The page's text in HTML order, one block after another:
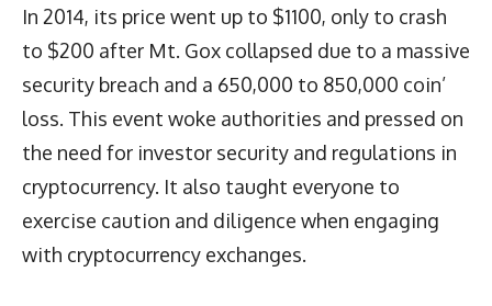
In 2014, its price went up to $1100, only to crash
to $200 after Mt. Gox collapsed due to a massive
security breach and a 650,000 to 850,000 coin’
loss. This event woke authorities and pressed on
the need for investor security and regulations in
cryptocurrency. It also taught everyone to
exercise caution and diligence when engaging
with cryptocurrency exchanges.